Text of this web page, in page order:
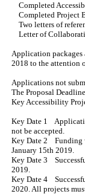
Completed
Completed Project
Two letters of
Letter of
Application packages
2018 to the attention
Applications not
The Proposal
Key Accessibility
Key Date 1
not be accepted.
Key Date 2 Funding
January 15th 2019.
Key Date 3
2019.
Key Date 4
2020. All projects